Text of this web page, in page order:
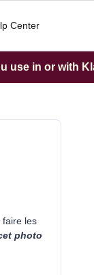
Center
use in or with
faire les
photo